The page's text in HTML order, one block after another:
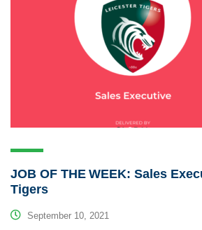
JOB OF THE WEEK: Sales
Tigers
September 10, 2021